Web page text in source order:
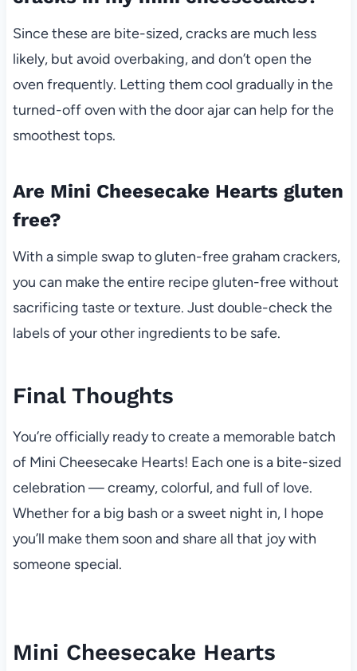
Since these are bite-sized, cracks are much less
likely, but avoid overbaking, and don’t open the
oven frequently. Letting them cool gradually in the
turned-off oven with the door ajar can help for the
smoothest tops.
Are Mini Cheesecake Hearts gluten
free?
With a simple swap to gluten-free graham crackers,
you can make the entire recipe gluten-free without
sacrificing taste or texture. Just double-check the
labels of your other ingredients to be safe.
Final Thoughts
You’re officially ready to create a memorable batch
of Mini Cheesecake Hearts! Each one is a bite-sized
celebration — creamy, colorful, and full of love.
Whether for a big bash or a sweet night in, I hope
you’ll make them soon and share all that joy with
someone special.
Mini Cheesecake Hearts